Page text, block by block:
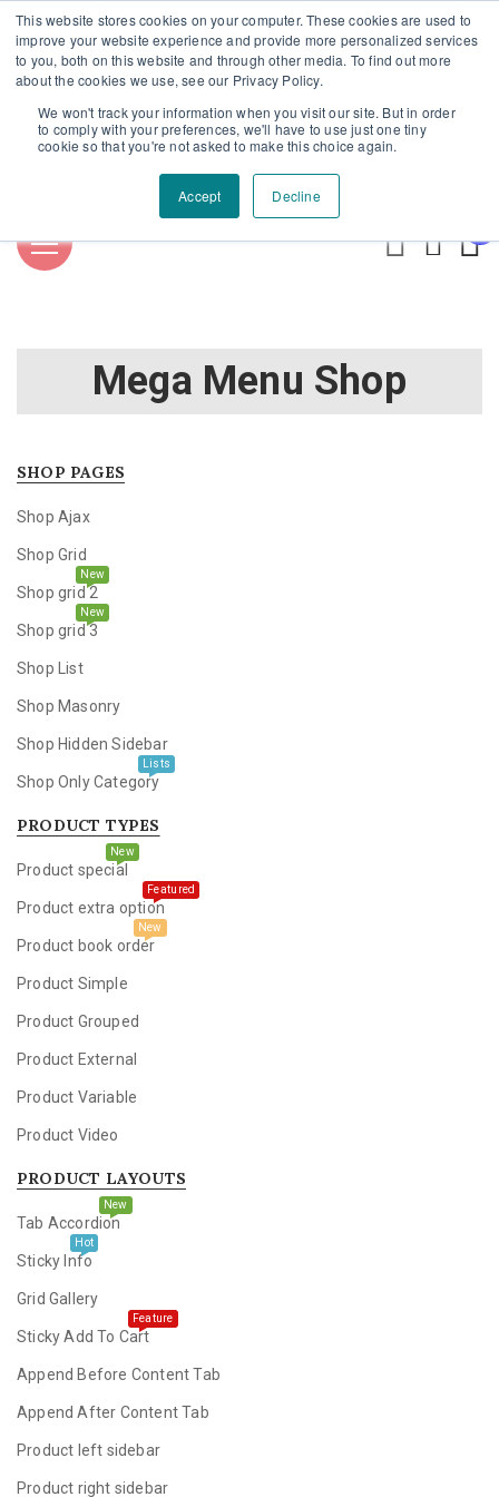
This website stores cookies on your computer. These cookies are used to
improve your website experience and provide more personalized services
to you, both on this website and through other media. To find out more
about the cookies we use, see our Privacy Policy.
We won't track your information when you visit our site. But in order
to comply with your preferences, we'll have to use just one tiny
cookie so that you're not asked to make this choice again.
Accept Decline
Επαύλεως 36, Χαϊδάρι, Τ.Κ.: 124 61
+30 210 59 10
162
+30 698 02 94 229
info@idealyou.gr
Facebook
Instagram
Mega Menu Shop
SHOP PAGES
Shop Ajax
Shop Grid
Shop grid 2
New
Shop grid 3
New
Shop List
Shop Masonry
Shop Hidden Sidebar
Shop Only Category
Lists
PRODUCT TYPES
Product special
New
Product extra option
Featured
Product book order
New
Product Simple
Product Grouped
Product External
Product Variable
Product Video
PRODUCT LAYOUTS
Tab Accordion
New
Sticky Info
Hot
Grid Gallery
Sticky Add To Cart
Feature
Append Before Content Tab
Append After Content Tab
Product left sidebar
Product right sidebar